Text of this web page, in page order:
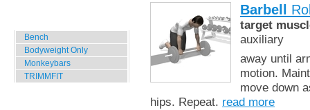
Bench
Bodyweight Only
Monkeybars
TRIMMFIT
Barbell
target
auxiliary
away until
motion.
move down
hips. Repeat. read more